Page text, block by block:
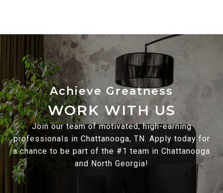
WORK WITH US
Join our team of motivated, high-earning
professionals in Chattanooga, TN. Apply today for
a chance to be part of the #1 team in Chattanooga
and North Georgia!